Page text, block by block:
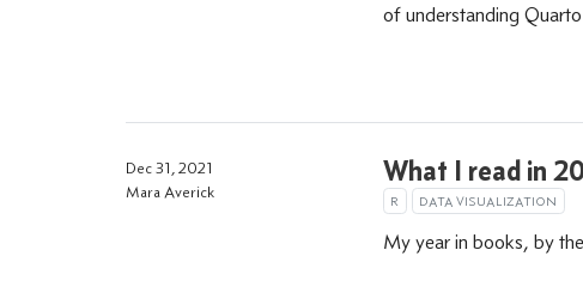
of understanding
What I read in
R DATA VISUALIZATION
My year in books, by
Dec 31, 2021
Mara Averick